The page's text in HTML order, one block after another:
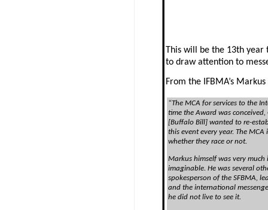
This will be the 13th
to draw attention to
From the IFBMA’s
“The MCA for services to the
time the Award was
[Buffalo Bill] wanted to re-
this event every year. The
whether they race or not.
Markus himself was very
imaginable. He was several
spokesperson of the SFBMA,
and the international
he did not live to see it.